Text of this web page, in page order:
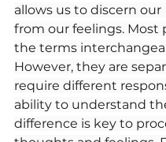
allows us to discern our
from our feelings. Most
the terms
However, they are
require different
ability to understand
difference is key to